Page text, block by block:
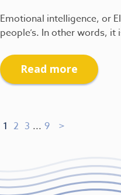
Emotional intelligence, or
people’s. In other words,
Read more
1 2 3 ... 9